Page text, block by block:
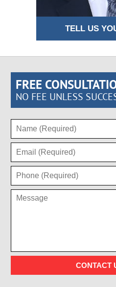
TELL US
FREE
NO FEE UNLESS
CONTACT